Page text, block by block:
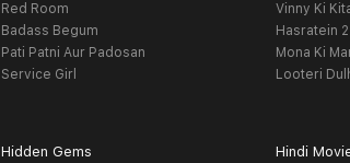
Red Room
Badass Begum
Pati Patni Aur Padosan
Service Girl
Vinny Ki
Hasratein 2
Mona Ki
Looteri
Hidden Gems Hindi